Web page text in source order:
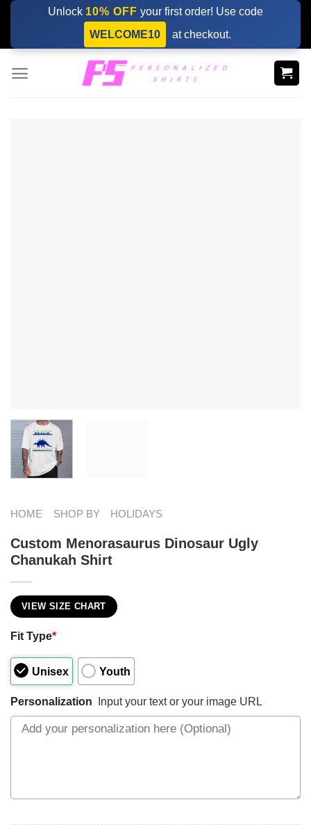
Skip
content
Unlock 10% OFF your first order! Use code
WELCOME10
at checkout.
HOME SHOP BY HOLIDAYS
Custom Menorasaurus Dinosaur Ugly
Chanukah Shirt
VIEW SIZE CHART
Fit Type*
Unisex Youth
Personalization Input your text or your image URL